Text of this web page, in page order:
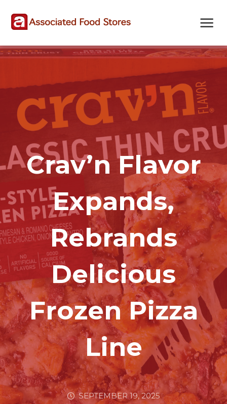
map
Crav’n Flavor
Expands,
Rebrands
Delicious
Frozen Pizza
Line
SEPTEMBER 19, 2025